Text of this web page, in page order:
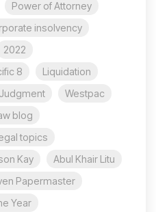
Power of Attorney
insolvency
2022
8
Liquidation
Judgment
Westpac
blog
topics
Kay
Abul Khair Litu
Papermaster
Year